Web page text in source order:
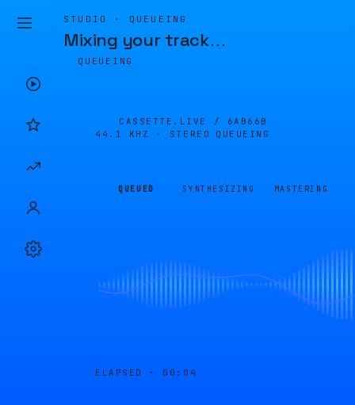
STUDIO · QUEUEING
Mixing your track…
QUEUEING
CASSETTE.LIVE / 6AB66B
44.1 KHZ · STEREO
QUEUEING
QUEUED SYNTHESIZING MASTERING
ELAPSED · 00:04